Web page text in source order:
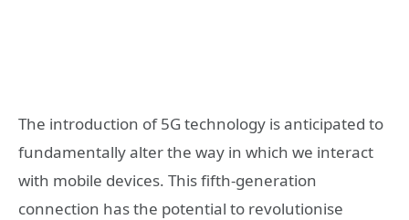
The introduction of 5G technology is anticipated to
fundamentally alter the way in which we interact
with mobile devices. This fifth-generation
connection has the potential to revolutionise